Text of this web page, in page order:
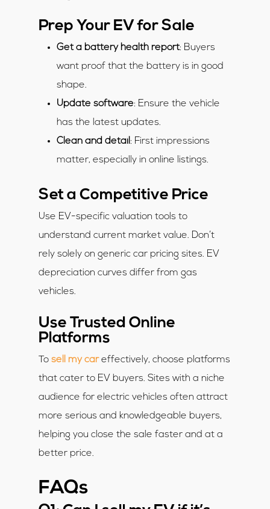
Prep Your EV for Sale
Get a battery health report: Buyers
want proof that the battery is in good
shape.
Update software: Ensure the vehicle
has the latest updates.
Clean and detail : First impressions
matter, especially in online listings.
Set a Competitive Price
Use EV-specific valuation tools to
understand current market value. Don’t
rely solely on generic car pricing sites. EV
depreciation curves differ from gas
vehicles.
Use Trusted Online
Platforms
To sell my careffectively, choose platforms
that cater to EV buyers. Sites with a niche
audience for electric vehicles often attract
more serious and knowledgeable buyers,
helping you close the sale faster and at a
better price.
FAQs